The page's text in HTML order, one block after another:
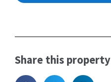
Share this property